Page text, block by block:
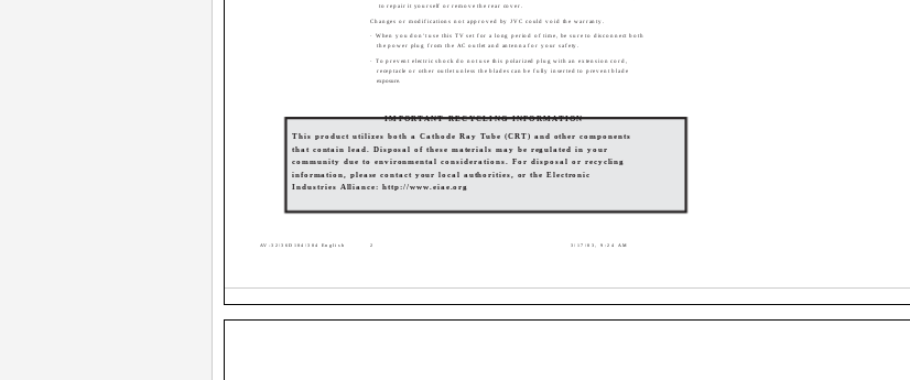
to repair it yourself or remove the rear cover.
Changes or modifications not approved by JVC could void the warranty.
· When you don't use this TV set for a long period of time, be sure to disconnect both
the power plug from the AC outlet and antenna for your safety.
· To prevent electric shock do not use this polarized plug with an extension cord,
receptacle or other outlet unless the blades can be fully inserted to prevent blade
exposure.
IMPORTANT RECYCLING INFORMATION
This product utilizes both a Cathode Ray Tube (CRT) and other components
that contain lead. Disposal of these materials may be regulated in your
community due to environmental considerations. For disposal or recycling
information, please contact your local authorities, or the Electronic
Industries Alliance: http://www.eiae.org
AV-32\36D104\304 English 3/17/03, 9:24 AM
2